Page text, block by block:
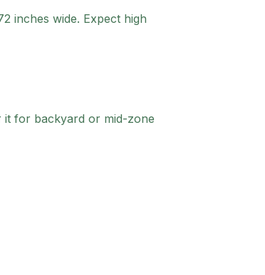
inches wide. Expect high
it for backyard or mid-zone